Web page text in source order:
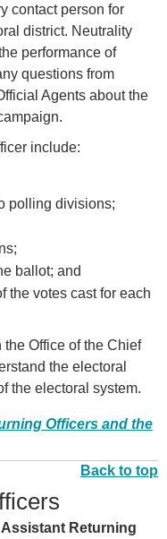
contact person for
district. Neutrality
performance of
questions from
Agents about the
include:
polling divisions;
ballot; and
the votes cast for each
Office of the Chief
the electoral
the electoral system.
Officers and the
Back to top
Assistant Returning